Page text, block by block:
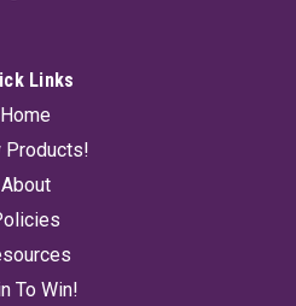
TO CART
Links
Home
Products!
About
To Win!